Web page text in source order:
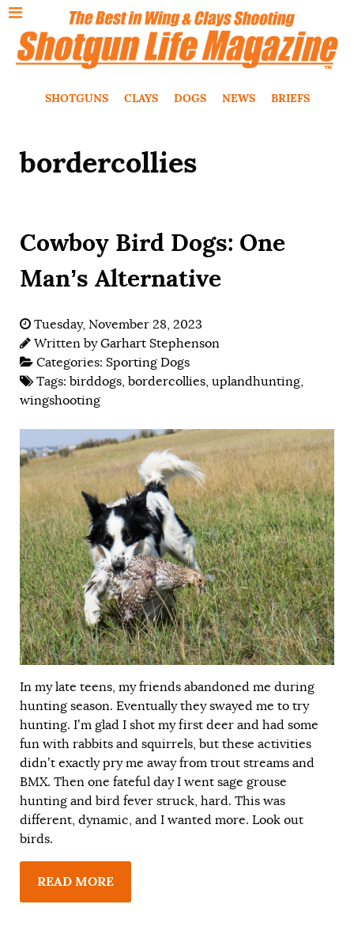
SHOTGUNS CLAYS DOGS NEWS BRIEFS
bordercollies
Cowboy Bird Dogs: One
Man’s Alternative
Tuesday, November 28, 2023
Written byGarhart Stephenson
Categories: Sporting Dogs
Tags: birddogs, bordercollies, uplandhunting,
wingshooting
In my late teens, my friends abandoned me during
hunting season. Eventually they swayed me to try
hunting. I’m glad I shot my first deer and had some
fun with rabbits and squirrels, but these activities
didn’t exactly pry me away from trout streams and
BMX. Then one fateful day I went sage grouse
hunting and bird fever struck, hard. This was
different, dynamic, and I wanted more. Look out
birds.
READ MORE